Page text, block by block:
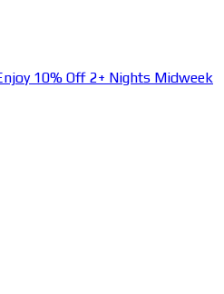
10% Off 2+ Nights Midweek